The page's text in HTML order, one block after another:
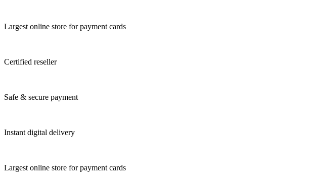
Largest online store for payment cards
Certified reseller
Safe & secure payment
Instant digital delivery
Largest online store for payment cards